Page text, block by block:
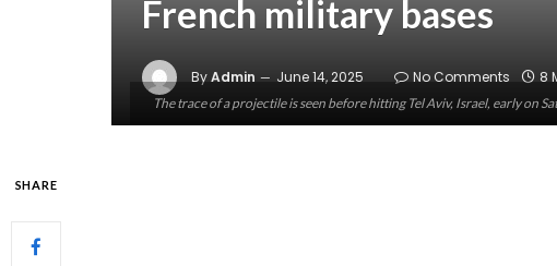
The trace of a projectile is seen before hitting Tel Aviv, Israel, early on
French military bases
ByAdmin June 14, 2025 No Comments 8
SHARE